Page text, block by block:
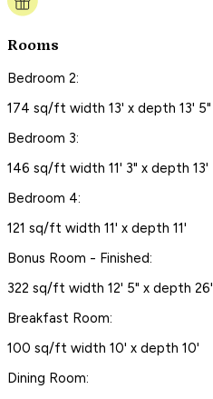
Rooms
Bedroom 2:
174 sq/ft width 13' x depth 13' 5"
Bedroom 3:
146 sq/ft width 11' 3" x depth 13'
Bedroom 4:
121 sq/ft width 11' x depth 11'
Bonus Room - Finished:
322 sq/ft width 12' 5" x depth 26'
Breakfast Room:
100 sq/ft width 10' x depth 10'
Dining Room: